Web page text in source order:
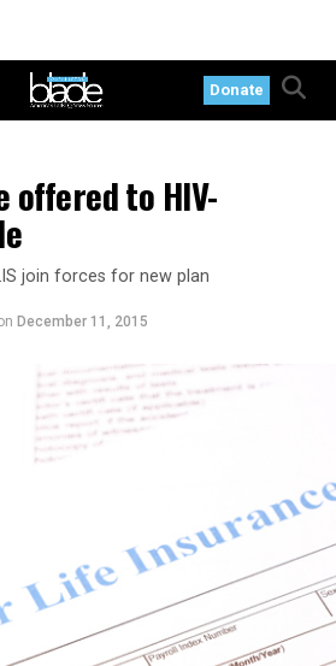
Donate
offered to HIV-
join forces for new plan
December 11, 2015